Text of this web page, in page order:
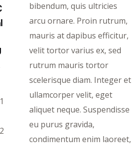
bibendum, quis ultricies
arcu ornare. Proin rutrum,
mauris at dapibus efficitur,
velit tortor varius ex, sed
rutrum mauris tortor
scelerisque diam. Integer et
ullamcorper velit, eget
aliquet neque. Suspendisse
eu purus gravida,
condimentum enim laoreet,